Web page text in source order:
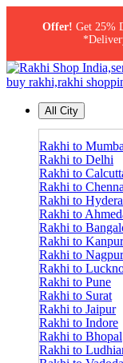
Offer! Get 25%
All City
Rakhi to
Rakhi to Delhi
Rakhi to
Rakhi to
Rakhi to
Rakhi to
Rakhi to
Rakhi to Kanpur
Rakhi to Nagpur
Rakhi to
Rakhi to Pune
Rakhi to Surat
Rakhi to Jaipur
Rakhi to Indore
Rakhi to Bhopal
Rakhi to